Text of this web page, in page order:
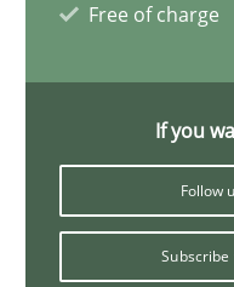
Free of charge
If you
Follow
Why and when must
Neglecting personal